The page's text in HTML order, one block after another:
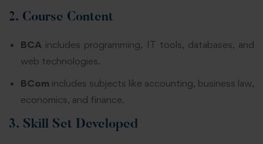
2. Course Content
BCA includes programming, IT tools, databases, and
web technologies.
BCom includes subjects like accounting, business law,
economics, and finance.
3. Skill Set Developed